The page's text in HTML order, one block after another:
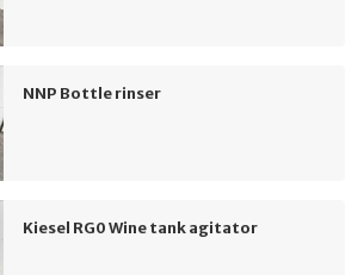
NNP Bottle rinser
Kiesel RG0 Wine tank agitator